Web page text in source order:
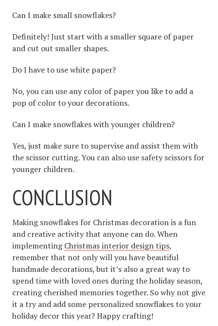
Can I make small snowflakes?
Definitely! Just start with a smaller square of paper
and cut out smaller shapes.
Do I have to use white paper?
No, you can use any color of paper you like to add a
pop of color to your decorations.
Can I make snowflakes with younger children?
Yes, just make sure to supervise and assist them with
the scissor cutting. You can also use safety scissors for
younger children.
CONCLUSION
Making snowflakes for Christmas decoration is a fun
and creative activity that anyone can do. When
implementingChristmas interior design tips,
remember that not only will you have beautiful
handmade decorations, but it’s also a great way to
spend time with loved ones during the holiday season,
creating cherished memories together. So why not give
it a try and add some personalized snowflakes to your
holiday decor this year? Happy crafting!